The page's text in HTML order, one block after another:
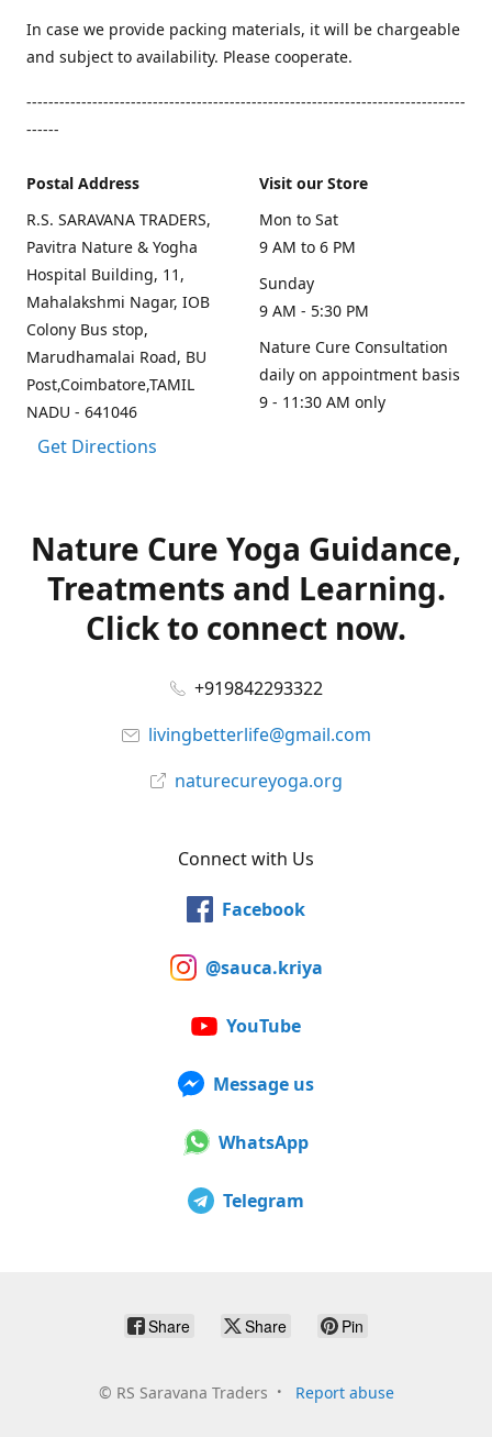
In case we provide packing materials, it will be chargeable
and subject to availability. Please cooperate.
--------------------------------------------------------------------------------
------
Postal Address
R.S. SARAVANA TRADERS,
Pavitra Nature & Yogha
Hospital Building, 11,
Mahalakshmi Nagar, IOB
Colony Bus stop,
Marudhamalai Road, BU
Post,Coimbatore,TAMIL
NADU - 641046
Get Directions
Visit our Store
Mon to Sat
9 AM to 6 PM
Sunday
9 AM - 5:30 PM
Nature Cure Consultation
daily on appointment basis
9 - 11:30 AM only
Nature Cure Yoga Guidance,
Treatments and Learning.
Click to connect now.
+919842293322
livingbetterlife@gmail.com
naturecureyoga.org
Connect with Us
Facebook
@sauca.kriya
YouTube
Message us
WhatsApp
Telegram
Share Share Pin
© RS Saravana Traders Report abuse